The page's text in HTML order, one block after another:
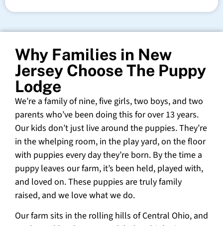
Why Families in New
Jersey Choose The Puppy
Lodge
We’re a family of nine, five girls, two boys, and two
parents who’ve been doing this for over 13 years.
Our kids don’t just live around the puppies. They’re
in the whelping room, in the play yard, on the floor
with puppies every day they’re born. By the time a
puppy leaves our farm, it’s been held, played with,
and loved on. These puppies are truly family
raised, and we love what we do.
Our farm sits in the rolling hills of Central Ohio, and